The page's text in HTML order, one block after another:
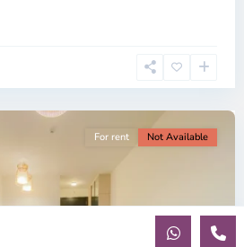
Next
For rent Not Available